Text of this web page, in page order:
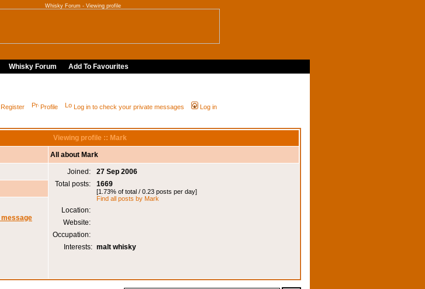
Whisky Forum - Viewing profile
Whisky Forum Add To Favourites
Register Profile Log in to check your private messages Log in
Viewing profile :: Mark
All about Mark
Joined:
27 Sep 2006
Total posts:
1669
[1.73% of total / 0.23 posts per day]
Find all posts by Mark
Location:
Website:
Occupation:
Interests: malt whisky